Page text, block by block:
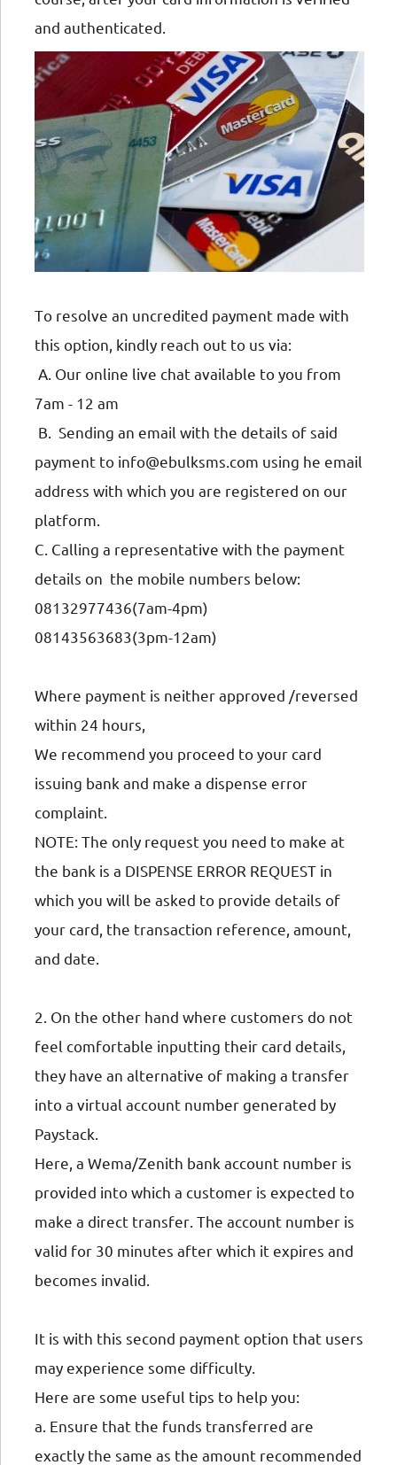
and authenticated.
To resolve an uncredited payment made with
this option, kindly reach out to us via:
A. Our online live chat available to you from
7am - 12 am
B. Sending an email with the details of said
payment to info@ebulksms.com using he email
address with which you are registered on our
platform.
C. Calling a representative with the payment
details on the mobile numbers below:
08132977436(7am-4pm)
08143563683(3pm-12am)
Where payment is neither approved /reversed
within 24 hours,
We recommend you proceed to your card
issuing bank and make a dispense error
complaint.
NOTE: The only request you need to make at
the bank is a DISPENSE ERROR REQUEST in
which you will be asked to provide details of
your card, the transaction reference, amount,
and date.
2. On the other hand where customers do not
feel comfortable inputting their card details,
they have an alternative of making a transfer
into a virtual account number generated by
Paystack.
Here, a Wema/Zenith bank account number is
provided into which a customer is expected to
make a direct transfer. The account number is
valid for 30 minutes after which it expires and
becomes invalid.
It is with this second payment option that users
may experience some difficulty.
Here are some useful tips to help you:
a. Ensure that the funds transferred are
exactly the same as the amount recommended